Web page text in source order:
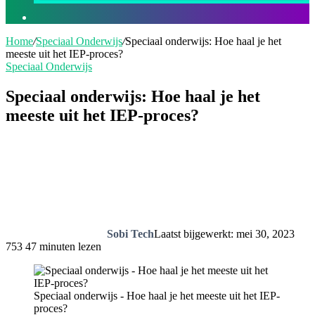
Home/Speciaal Onderwijs/Speciaal onderwijs: Hoe haal je het
meeste uit het IEP-proces?
Speciaal Onderwijs
Speciaal onderwijs: Hoe haal je het
meeste uit het IEP-proces?
Sobi TechLaatst bijgewerkt: mei 30, 2023
753 47 minuten lezen
Speciaal onderwijs - Hoe haal je het meeste uit het IEP-
proces?